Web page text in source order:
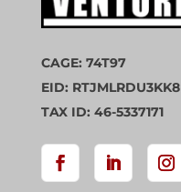
CAGE: 74T97
EID: RTJMLRDU3KK8
TAX ID: 46-5337171